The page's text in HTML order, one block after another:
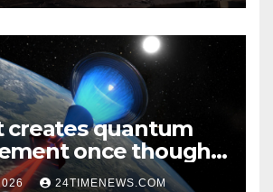
creates quantum
once thought
lasers24TIMENEWS.COM